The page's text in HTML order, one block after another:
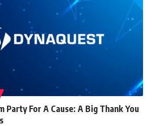
Party For A Cause: A Big Thank You